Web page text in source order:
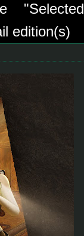
edition(s)